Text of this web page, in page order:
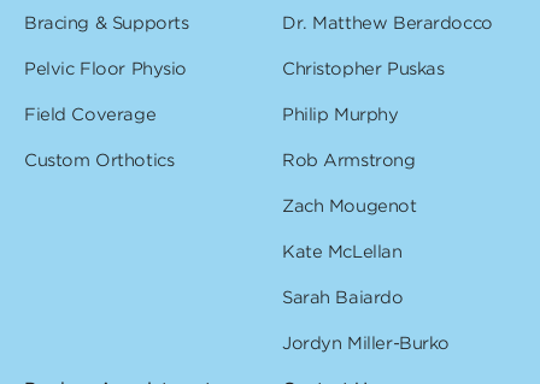
Bracing & Supports
Pelvic Floor Physio
Field Coverage
Custom Orthotics
Dr. Matthew Berardocco
Christopher Puskas
Philip Murphy
Rob Armstrong
Zach Mougenot
Kate McLellan
Sarah Baiardo
Jordyn Miller-Burko